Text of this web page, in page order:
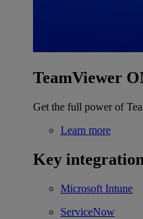
TeamViewer
Get the full power of
Learn more
Key
Microsoft Intune
ServiceNow